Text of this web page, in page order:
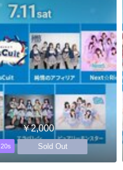
￥2,000
20s Sold Out